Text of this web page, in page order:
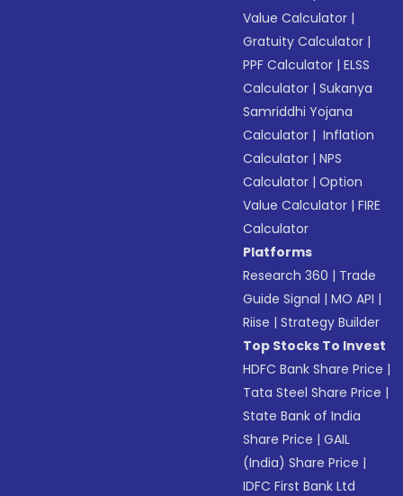
Value Calculator |
Gratuity Calculator |
PPF Calculator |ELSS
Calculator |Sukanya
Samriddhi Yojana
Calculator | Inflation
Calculator |NPS
Calculator |Option
Value Calculator |FIRE
Calculator
Platforms
Research 360 | Trade
Guide Signal |MO API |
Riise |Strategy Builder
Top Stocks To Invest
HDFC Bank Share Price |
Tata Steel Share Price |
State Bank of India
Share Price |GAIL
(India) Share Price |
IDFC First Bank Ltd